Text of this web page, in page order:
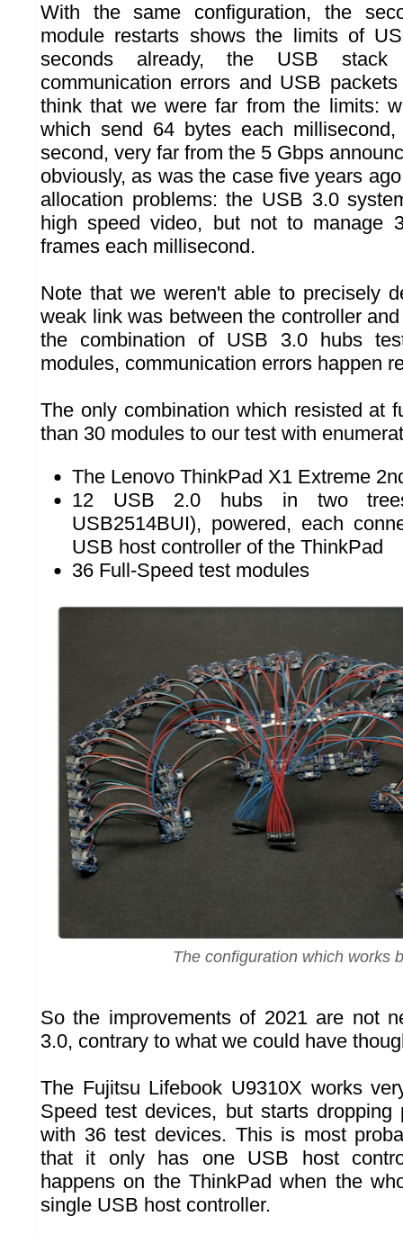
With the same configuration, the
module restarts shows the limits of
seconds already, the USB
communication errors and USB
think that we were far from the limits:
which send 64 bytes each
second, very far from the 5 Gbps
obviously, as was the case five years
allocation problems: the USB 3.0
high speed video, but not to manage
frames each millisecond.
Note that we weren't able to precisely
weak link was between the controller
the combination of USB 3.0 hubs
modules, communication errors happen
The only combination which resisted at
than 30 modules to our test with
The Lenovo ThinkPad X1 Extreme
12 USB 2.0 hubs in two
USB2514BUI), powered, each
USB host controller of the ThinkPad
36 Full-Speed test modules
The configuration which works
So the improvements of 2021 are not
3.0, contrary to what we could have
The Fujitsu Lifebook U9310X works
Speed test devices, but starts
with 36 test devices. This is most
that it only has one USB host
happens on the ThinkPad when the
single USB host controller.